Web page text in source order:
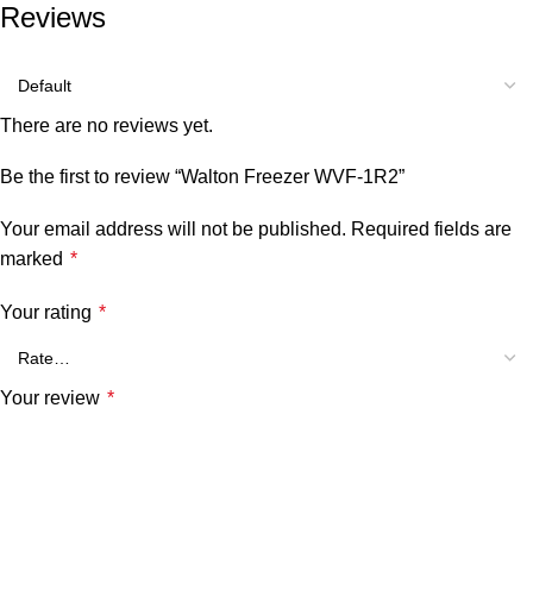
Reviews
There are no reviews yet.
Be the first to review “Walton Freezer WVF-1R2”
Your email address will not be published. Required fields are
marked *
Your rating *
Your review *